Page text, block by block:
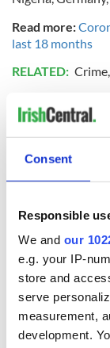
Consent
Responsible
We and our
e.g. your IP-
store and
serve
measurement,
development.
Read more:
last 18 months
RELATED: Crime,
READ NEXT
New York's Irish
Voice newspaper
ceases print after
36 years